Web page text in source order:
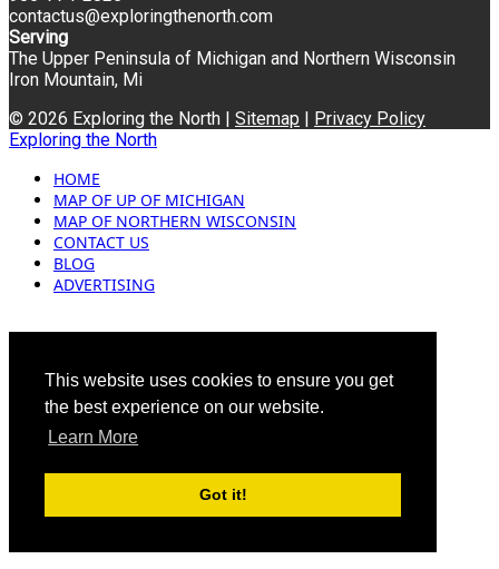
This website uses cookies to ensure you get
the best experience on our website.
Learn More
Got it!
contactus@exploringthenorth.com
Serving
The Upper Peninsula of Michigan and Northern Wisconsin
Iron Mountain, Mi
© 2026 Exploring the North | Sitemap | Privacy Policy
Exploring the North
HOME
MAP OF UP OF MICHIGAN
MAP OF NORTHERN WISCONSIN
CONTACT US
BLOG
ADVERTISING